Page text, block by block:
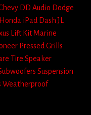
DD Audio Dodge
Honda iPad Dash JL
Lift Kit Marine
Pressed Grills
Tire Speaker
Suspension
Weatherproof